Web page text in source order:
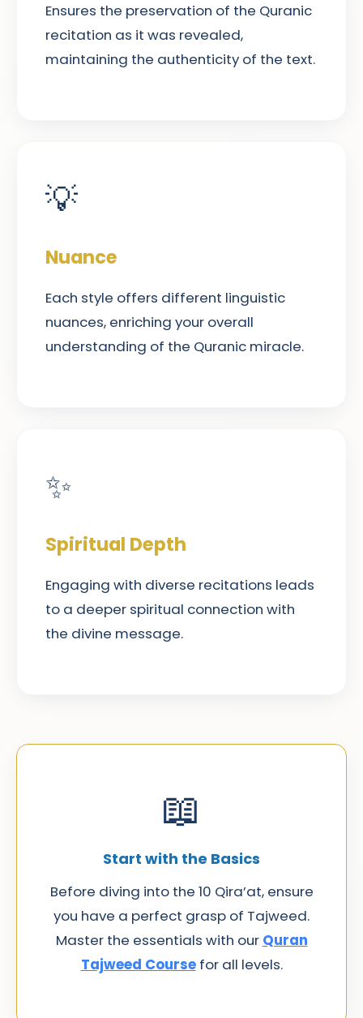
Ensures the preservation of the Quranic
recitation as it was revealed,
maintaining the authenticity of the text.
💡
Nuance
Each style offers different linguistic
nuances, enriching your overall
understanding of the Quranic miracle.
✨
Spiritual Depth
Engaging with diverse recitations leads
to a deeper spiritual connection with
the divine message.
📖
Start with the Basics
Before diving into the 10 Qira’at, ensure
you have a perfect grasp of Tajweed.
Master the essentials with our Quran
Tajweed Coursefor all levels.